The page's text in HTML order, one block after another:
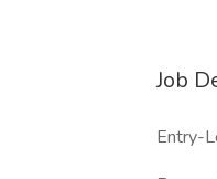
Job
Entry-